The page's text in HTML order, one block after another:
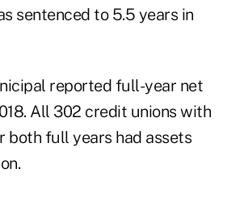
sentenced to 5.5 years in
reported full-year net
All 302 credit unions with
both full years had assets